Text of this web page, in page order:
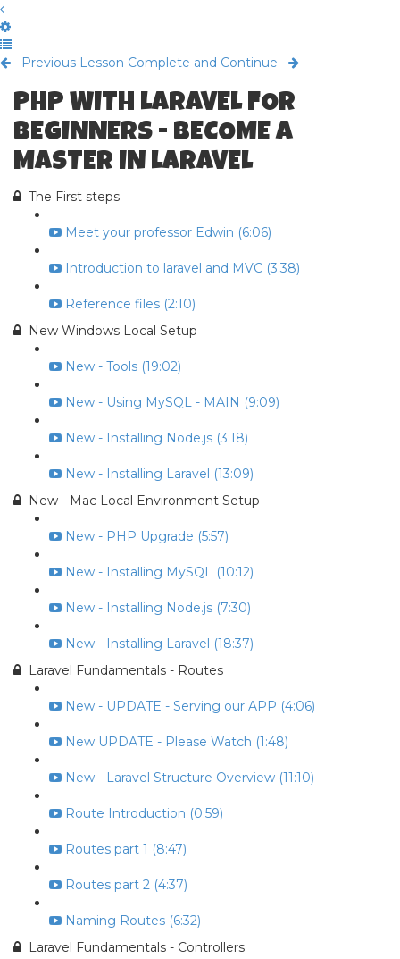
Previous Lesson Complete and Continue
PHP WITH LARAVEL FOR
BEGINNERS - BECOME A
MASTER IN LARAVEL
The First steps
Meet your professor Edwin (6:06)
Introduction to laravel and MVC (3:38)
Reference files (2:10)
New Windows Local Setup
New - Tools (19:02)
New - Using MySQL - MAIN (9:09)
New - Installing Node.js (3:18)
New - Installing Laravel (13:09)
New - Mac Local Environment Setup
New - PHP Upgrade (5:57)
New - Installing MySQL (10:12)
New - Installing Node.js (7:30)
New - Installing Laravel (18:37)
Laravel Fundamentals - Routes
New - UPDATE - Serving our APP (4:06)
New UPDATE - Please Watch (1:48)
New - Laravel Structure Overview (11:10)
Route Introduction (0:59)
Routes part 1 (8:47)
Routes part 2 (4:37)
Naming Routes (6:32)
Laravel Fundamentals - Controllers